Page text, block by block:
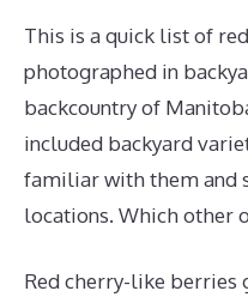
This is a quick list of
photographed in
backcountry of
included backyard
familiar with them and
locations. Which other
Red cherry-like berries